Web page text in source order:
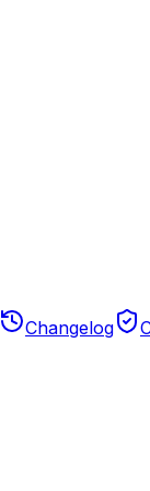
Changelog